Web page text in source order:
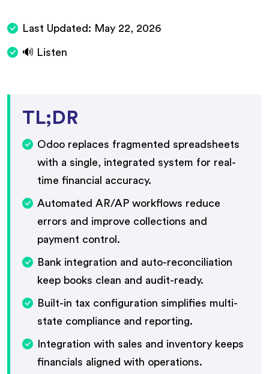
Last Updated: May 22, 2026
🔊 Listen
TL;DR
Odoo replaces fragmented spreadsheets
with a single, integrated system for real-
time financial accuracy.
Automated AR/AP workflows reduce
errors and improve collections and
payment control.
Bank integration and auto-reconciliation
keep books clean and audit-ready.
Built-in tax configuration simplifies multi-
state compliance and reporting.
Integration with sales and inventory keeps
financials aligned with operations.